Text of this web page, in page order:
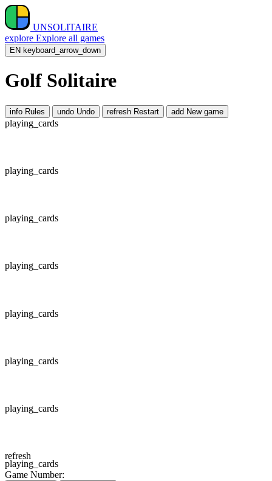
UNSOLITAIRE
explore Explore all games
EN keyboard_arrow_down
Golf Solitaire
info Rules undo Undo refresh Restart add New game
playing_cards
playing_cards
playing_cards
playing_cards
playing_cards
playing_cards
playing_cards
refresh
playing_cards
Game Number: